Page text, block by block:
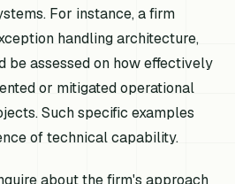
For instance, a firm
handling architecture,
be assessed on how effectively
or mitigated operational
Such specific examples
of technical capability.
about the firm's approach